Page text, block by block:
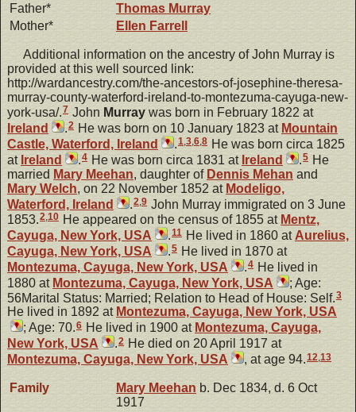
Father* Thomas Murray
Mother*
Ellen Farrell
Additional information on the ancestry of John Murray is
provided at this well sourced link:
http://wardancestry.com/the-ancestors-of-josephine-theresa-
murray-county-waterford-ireland-to-montezuma-cayuga-new-
york-usa/.7 John Murray was born in February 1822 at
Ireland
.2 He was born on 10 January 1823 at Mountain
Castle, Waterford, Ireland
.1,3,6,8 He was born circa 1825
at Ireland .4 He was born circa 1831 at Ireland .5 He
married Mary Meehan, daughter of Dennis Mehan and
Mary Welch, on 22 November 1852 at Modeligo,
Waterford, Ireland
.2,9 John Murray immigrated on 3 June
1853.2 10 He appeared on the census of 1855 at Mentz,
Cayuga, New York, USA
.11 He lived in 1860 atAurelius,
Cayuga, New York, USA
.5 He lived in 1870 at
Montezuma, Cayuga, New York, USA
.4 He lived in
1880 at Montezuma, Cayuga, New York, USA
; Age:
56Marital Status: Married; Relation to Head of House: Self. 3
He lived in 1892 at Montezuma, Cayuga, New York, USA
; Age: 70.6 He lived in 1900 at Montezuma, Cayuga,
New York, USA
.2 He died on 20 April 1917 at
Montezuma, Cayuga, New York, USA
, at age 94. 12 13
Family Mary Meehan b. Dec 1834, d. 6 Oct
1917